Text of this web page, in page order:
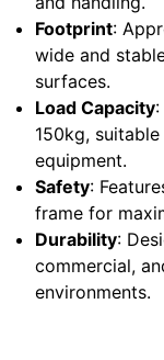
Footprint:
wide and
surfaces.
Load Capacity
150kg,
equipment.
Safety:
frame for
Durability:
commercial,
environments.